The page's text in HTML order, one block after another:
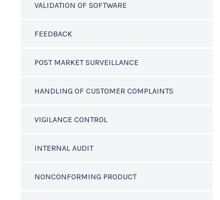
VALIDATION OF SOFTWARE
FEEDBACK
POST MARKET SURVEILLANCE
HANDLING OF CUSTOMER COMPLAINTS
VIGILANCE CONTROL
INTERNAL AUDIT
NONCONFORMING PRODUCT